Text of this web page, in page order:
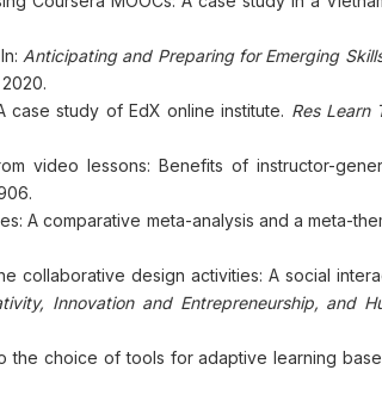
Anticipating and Preparing for Emerging
case study of EdX online institute. Res Learn
video lessons: Benefits of instructor-
A comparative meta-analysis and a meta-
collaborative design activities: A social
Innovation and Entrepreneurship, and
the choice of tools for adaptive learning